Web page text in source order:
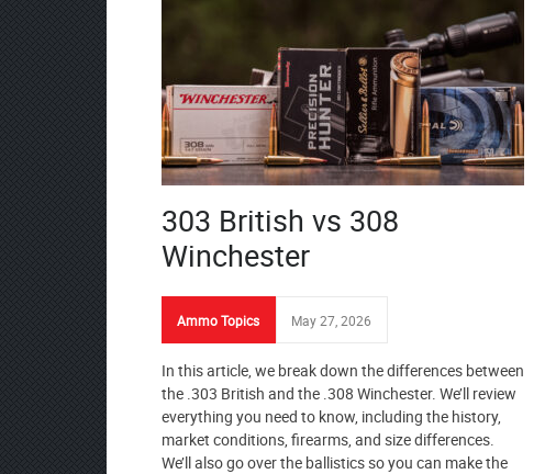
303 British vs 308
Winchester
Ammo Topics May 27, 2026
In this article, we break down the differences between
the .303 British and the .308 Winchester. We’ll review
everything you need to know, including the history,
market conditions, firearms, and size differences.
We’ll also go over the ballistics so you can make the